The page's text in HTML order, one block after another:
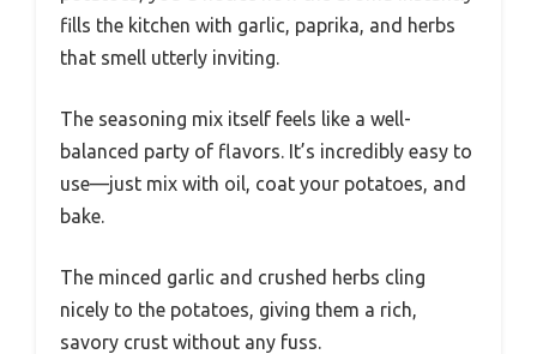
fills the kitchen with garlic, paprika, and herbs
that smell utterly inviting.
The seasoning mix itself feels like a well-
balanced party of flavors. It’s incredibly easy to
use—just mix with oil, coat your potatoes, and
bake.
The minced garlic and crushed herbs cling
nicely to the potatoes, giving them a rich,
savory crust without any fuss.